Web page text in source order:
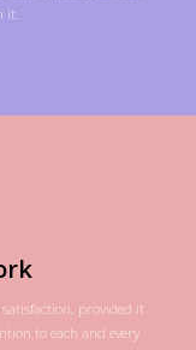
it.
provided it
to each and every